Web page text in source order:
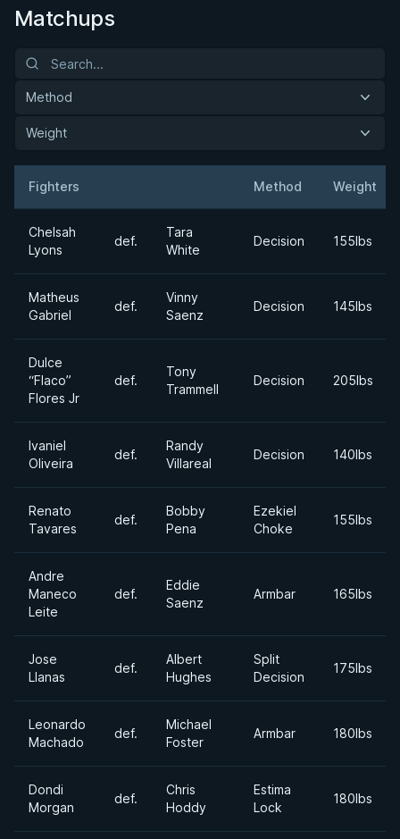
Matchups
Method
Weight
Fighters Method Weight
Chelsah
Lyons
def.
Tara
White
Decision 155lbs
Matheus
Gabriel
def.
Vinny
Saenz
Decision 145lbs
Dulce
“Flaco”
Flores Jr
def.
Tony
Trammell
Decision 205lbs
Ivaniel
Oliveira
def.
Randy
Villareal
Decision 140lbs
Renato
Tavares
def.
Bobby
Pena
Ezekiel
Choke
155lbs
Andre
Maneco
Leite
def.
Eddie
Saenz
Armbar 165lbs
Jose
Llanas
def.
Albert
Hughes
Split
Decision
175lbs
Leonardo
Machado
def.
Michael
Foster
Armbar 180lbs
Dondi
Morgan
def.
Chris
Hoddy
Estima
Lock
180lbs